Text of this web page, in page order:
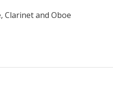
Clarinet and Oboe